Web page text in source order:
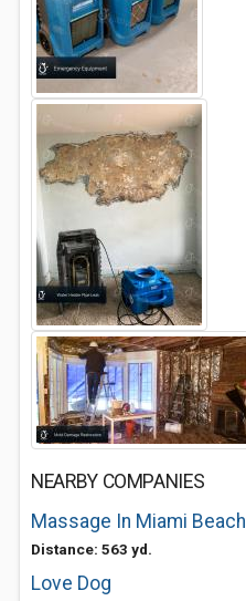
NEARBY COMPANIES
Massage In Miami Beach
Distance: 563 yd.
Love Dog